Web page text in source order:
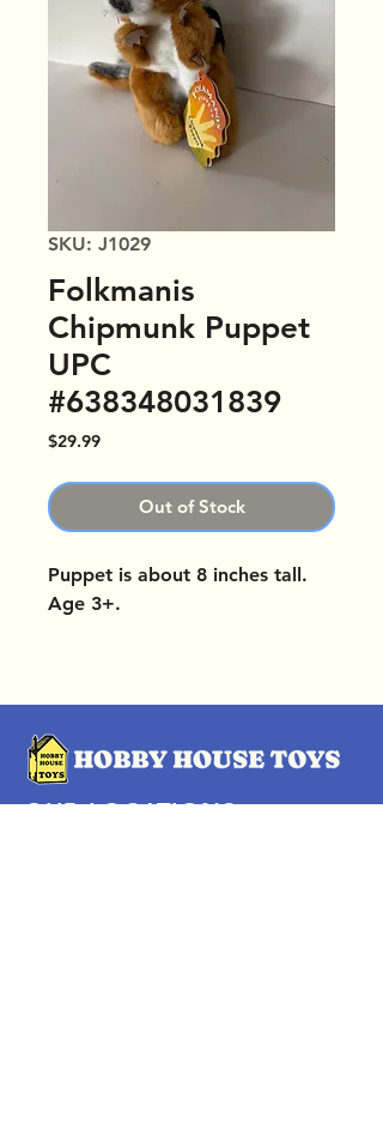
SKU: J1029
Folkmanis
Chipmunk Puppet
UPC
#638348031839
$29.99Price
Out of Stock
Puppet is about 8 inches tall.
Age 3+.
OUR LOCATIONS